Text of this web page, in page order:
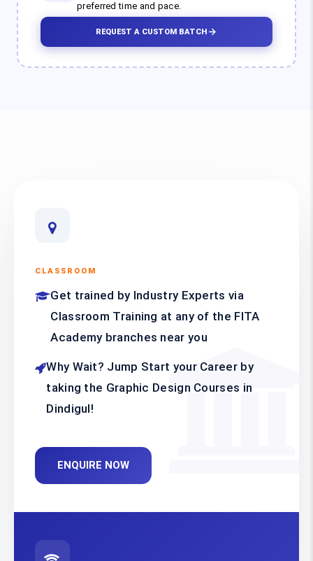
preferred time and pace.
REQUEST A CUSTOM BATCH
CLASSROOM
Get trained by Industry Experts via
Classroom Training at any of the FITA
Academy branches near you
Why Wait? Jump Start your Career by
taking the Graphic Design Courses in
Dindigul!
ENQUIRE NOW